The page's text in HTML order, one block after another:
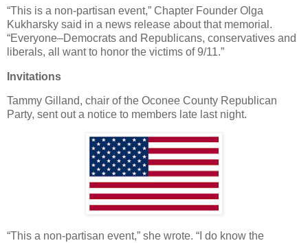
“This is a non-partisan event,” Chapter Founder Olga
Kukharsky said in a news release about that memorial.
“Everyone–Democrats and Republicans, conservatives and
liberals, all want to honor the victims of 9/11.”
Invitations
Tammy Gilland, chair of the Oconee County Republican
Party, sent out a notice to members late last night.
“This a non-partisan event,” she wrote. “I do know the